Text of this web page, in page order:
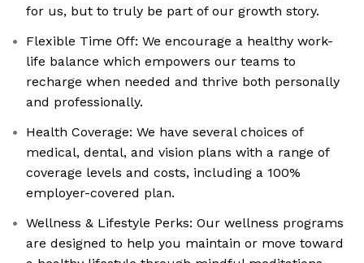
for us, but to truly be part of our growth story.
Flexible Time Off: We encourage a healthy work-
life balance which empowers our teams to
recharge when needed and thrive both personally
and professionally.
Health Coverage: We have several choices of
medical, dental, and vision plans with a range of
coverage levels and costs, including a 100%
employer-covered plan.
Wellness & Lifestyle Perks: Our wellness programs
are designed to help you maintain or move toward